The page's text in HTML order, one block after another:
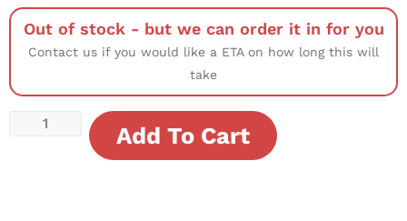
Out of stock - but we can order it in for you
Contact us if you would like a ETA on how long this will
take
Add To Cart